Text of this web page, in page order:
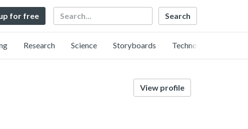
for free Search
Research Science Storyboards Technology
View profile